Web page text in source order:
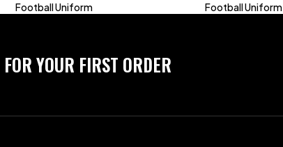
Football Uniform Football Uniform
YOUR FIRST ORDER